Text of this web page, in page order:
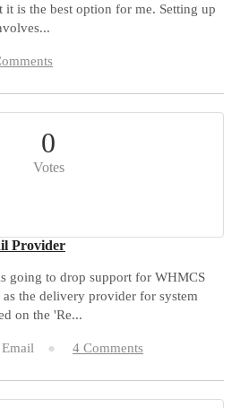
is the best option for me. Setting up
0
Votes
Provider
going to drop support for WHMCS
the delivery provider for system
on the 'Re...
Email 4 Comments